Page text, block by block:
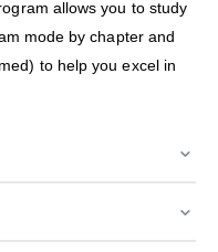
allows you to study
mode by chapter and
to help you excel in